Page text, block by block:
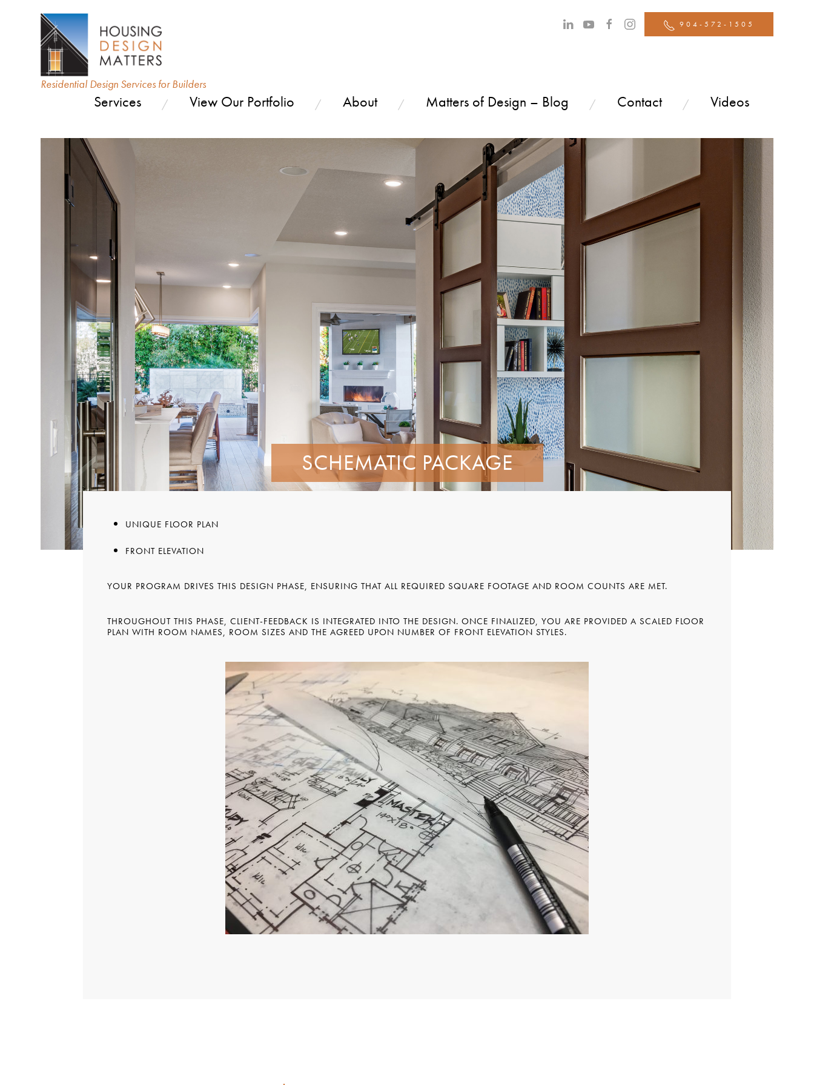
Residential Design Services for Builders
904-572-1505
Services View Our Portfolio About Matters of Design – Blog Contact Videos
SCHEMATIC PACKAGE
UNIQUE FLOOR PLAN
FRONT ELEVATION
YOUR PROGRAM DRIVES THIS DESIGN PHASE, ENSURING THAT ALL REQUIRED SQUARE FOOTAGE AND ROOM COUNTS ARE MET.
THROUGHOUT THIS PHASE, CLIENT-FEEDBACK IS INTEGRATED INTO THE DESIGN. ONCE FINALIZED, YOU ARE PROVIDED A SCALED FLOOR
PLAN WITH ROOM NAMES, ROOM SIZES AND THE AGREED UPON NUMBER OF FRONT ELEVATION STYLES.